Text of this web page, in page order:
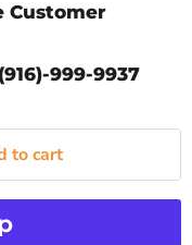
Customer
999-9937
to cart